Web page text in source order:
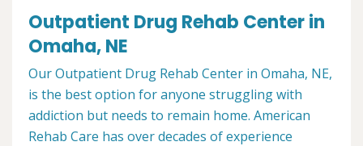
Outpatient Drug Rehab Center in
Omaha, NE
Our Outpatient Drug Rehab Center in Omaha, NE,
is the best option for anyone struggling with
addiction but needs to remain home. American
Rehab Care has over decades of experience